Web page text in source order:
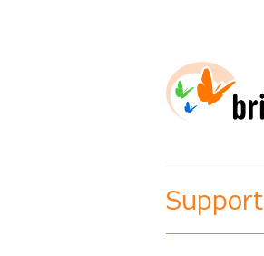
Support